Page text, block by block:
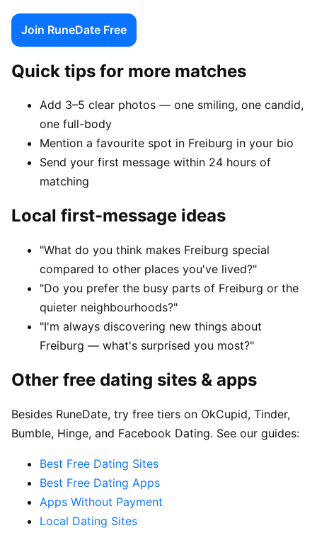
Join RuneDate Free
Quick tips for more matches
Add 3–5 clear photos — one smiling, one candid,
one full-body
Mention a favourite spot in Freiburg in your bio
Send your first message within 24 hours of
matching
Local first-message ideas
"What do you think makes Freiburg special
compared to other places you've lived?"
"Do you prefer the busy parts of Freiburg or the
quieter neighbourhoods?"
"I'm always discovering new things about
Freiburg — what's surprised you most?"
Other free dating sites & apps
Besides RuneDate, try free tiers on OkCupid, Tinder,
Bumble, Hinge, and Facebook Dating. See our guides:
Best Free Dating Sites
Best Free Dating Apps
Apps Without Payment
Local Dating Sites